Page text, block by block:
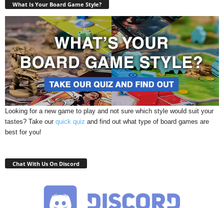
What Is Your Board Game Style?
Looking for a new game to play and not sure which style would suit your
tastes? Take our quick quiz and find out what type of board games are
best for you!
Chat With Us On Discord